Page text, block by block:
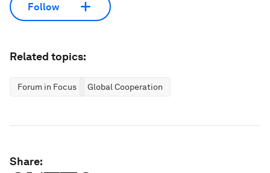
Follow
Related topics:
Forum in Focus Global Cooperation
Share: